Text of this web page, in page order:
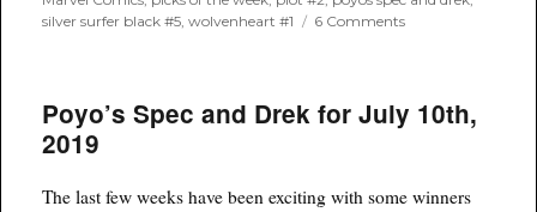
silver surfer black #5,wolvenheart #1 6 Commentson
Drek
for
2019
Poyo’s Spec and Drek for July 10th,
2019
The last few weeks have been exciting with some winners